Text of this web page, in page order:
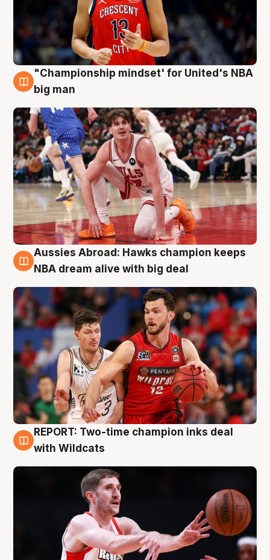
10 Aug
"Championship mindset' for United's NBA
big man
10 Aug
Aussies Abroad: Hawks champion keeps
NBA dream alive with big deal
9 Aug
REPORT: Two-time champion inks deal
with Wildcats